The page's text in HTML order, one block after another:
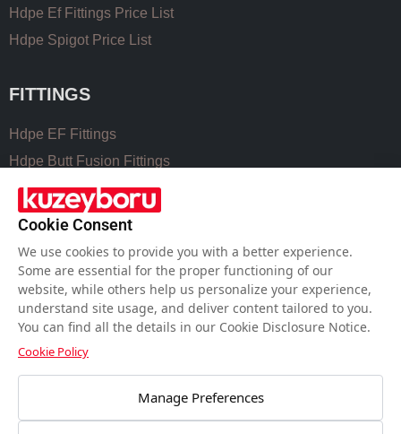
Hdpe Ef Fittings Price List
Hdpe Spigot Price List
FITTINGS
Hdpe EF Fittings
Hdpe Butt Fusion Fittings
Coupling Fittings
Valve Cast Fittings
USEFUL LINKS
Hdpe Pipe Size Chart
Pvc Pipe Size Chart
Welding Machines of Plastic Pipes
Cookie Consent
We use cookies to provide you with a better experience.
Some are essential for the proper functioning of our
website, while others help us personalize your experience,
understand site usage, and deliver content tailored to you.
You can find all the details in our Cookie Disclosure Notice.
Cookie Policy
Manage Preferences